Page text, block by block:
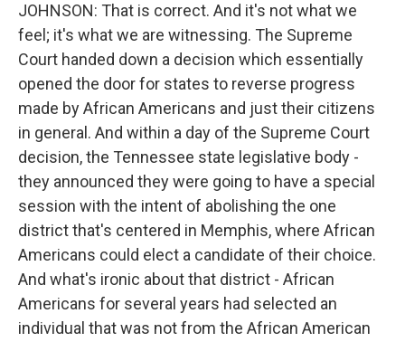
JOHNSON: That is correct. And it's not what we
feel; it's what we are witnessing. The Supreme
Court handed down a decision which essentially
opened the door for states to reverse progress
made by African Americans and just their citizens
in general. And within a day of the Supreme Court
decision, the Tennessee state legislative body -
they announced they were going to have a special
session with the intent of abolishing the one
district that's centered in Memphis, where African
Americans could elect a candidate of their choice.
And what's ironic about that district - African
Americans for several years had selected an
individual that was not from the African American